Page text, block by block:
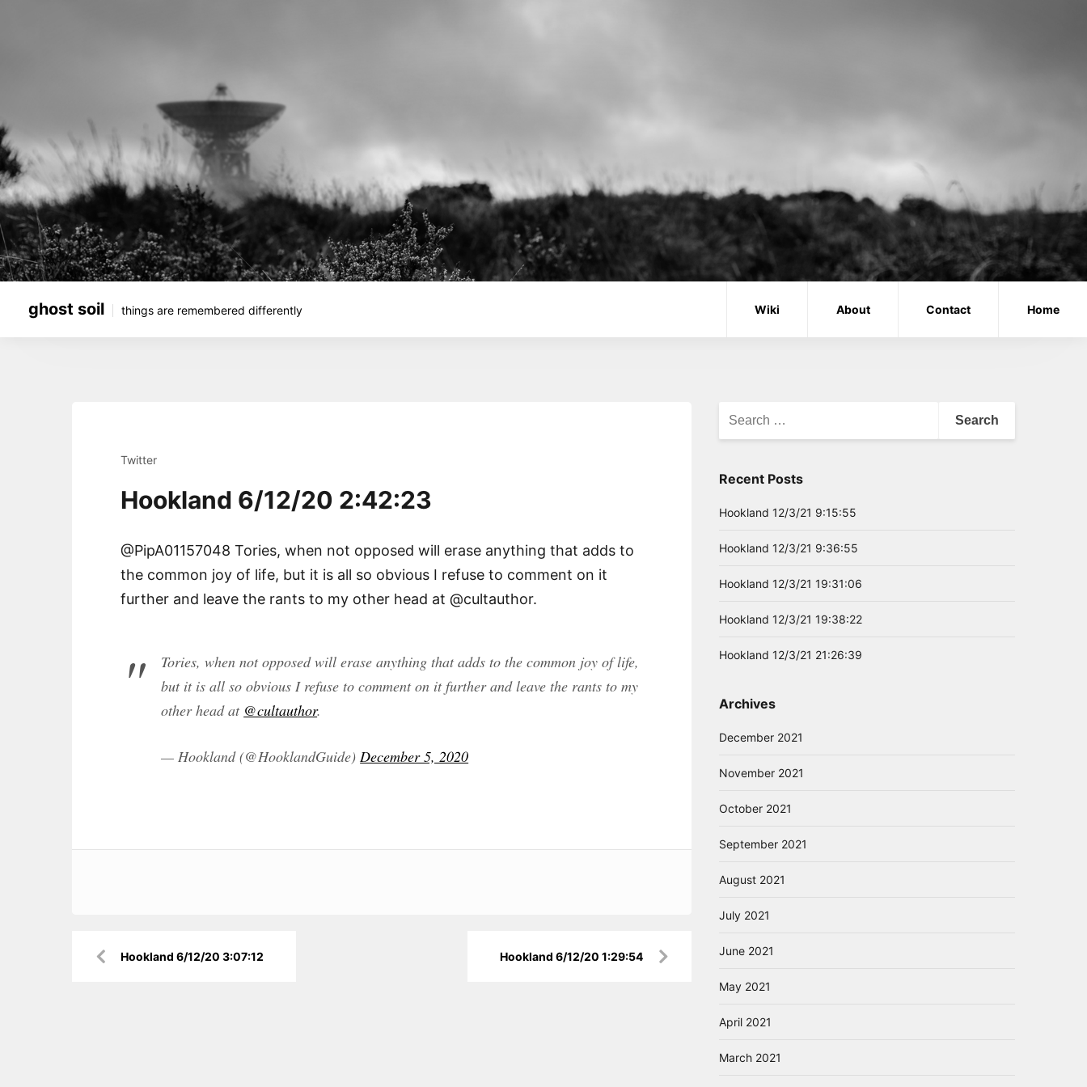
ghost soil things are remembered differently Wiki About Contact Home
Twitter
Hookland 6/12/20 2:42:23
@PipA01157048 Tories, when not opposed will erase anything that adds to
the common joy of life, but it is all so obvious I refuse to comment on it
further and leave the rants to my other head at @cultauthor.
Tories, when not opposed will erase anything that adds to the common joy of life,
but it is all so obvious I refuse to comment on it further and leave the rants to my
other head at @cultauthor.
— Hookland (@HooklandGuide) December 5, 2020
navigationHookland 6/12/20 3:07:12 Hookland 6/12/20 1:29:54
for:
Recent Posts
Hookland 12/3/21 9:15:55
Hookland 12/3/21 9:36:55
Hookland 12/3/21 19:31:06
Hookland 12/3/21 19:38:22
Hookland 12/3/21 21:26:39
Archives
December 2021
November 2021
October 2021
September 2021
August 2021
July 2021
June 2021
May 2021
April 2021
March 2021